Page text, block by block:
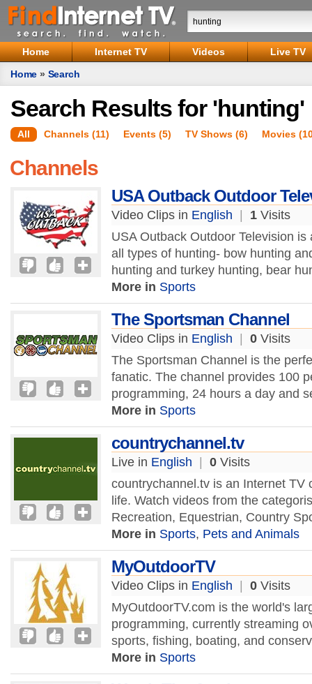
Home Internet TV Videos
Live TV
Home » Search
Search Results for 'hunting'
All Channels (11) Events (5) TV Shows (6) Movies
Channels
USA Outback Outdoor
Video Clips in English 1 Visits
USA Outback Outdoor Television
all types of hunting- bow hunting
hunting and turkey hunting, bear
More in Sports
The Sportsman Channel
Video Clips in English 0 Visits
The Sportsman Channel is the
fanatic. The channel provides 100
programming, 24 hours a day and
More in Sports
countrychannel.tv
Live in English 0 Visits
countrychannel.tv is an Internet TV
life. Watch videos from the
Recreation, Equestrian, Country
More in Sports, Pets and Animals
MyOutdoorTV
Video Clips in English 0 Visits
MyOutdoorTV.com is the world's
programming, currently streaming
sports, fishing, boating, and
More in Sports